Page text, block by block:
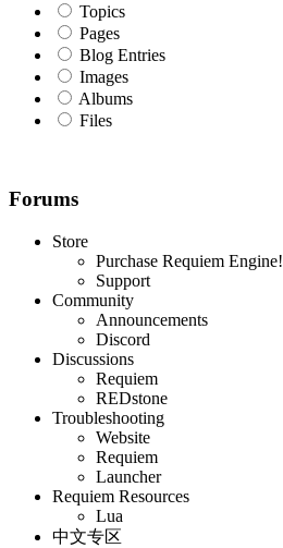
Topics
Pages
Blog Entries
Images
Albums
Files
Forums
Store
Purchase Requiem Engine!
Support
Community
Announcements
Discord
Discussions
Requiem
REDstone
Troubleshooting
Website
Requiem
Launcher
Requiem Resources
Lua
中文专区